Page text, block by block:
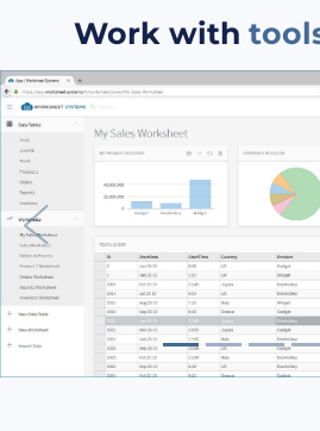
Work with
Slide 1 of 5
Previous